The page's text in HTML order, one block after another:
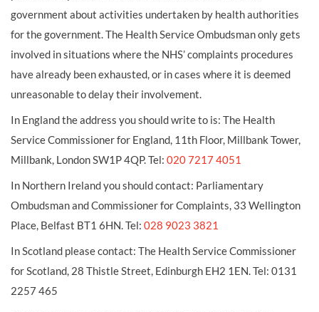
government about activities undertaken by health authorities
for the government. The Health Service Ombudsman only gets
involved in situations where the NHS’ complaints procedures
have already been exhausted, or in cases where it is deemed
unreasonable to delay their involvement.
In England the address you should write to is: The Health
Service Commissioner for England, 11th Floor, Millbank Tower,
Millbank, London SW1P 4QP. Tel: 020 7217 4051
In Northern Ireland you should contact: Parliamentary
Ombudsman and Commissioner for Complaints, 33 Wellington
Place, Belfast BT1 6HN. Tel: 028 9023 3821
In Scotland please contact: The Health Service Commissioner
for Scotland, 28 Thistle Street, Edinburgh EH2 1EN. Tel: 0131
2257 465